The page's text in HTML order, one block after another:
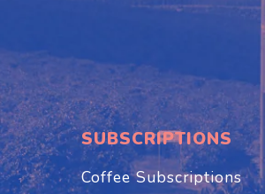
SUBSCRIPTIONS
Coffee Subscriptions